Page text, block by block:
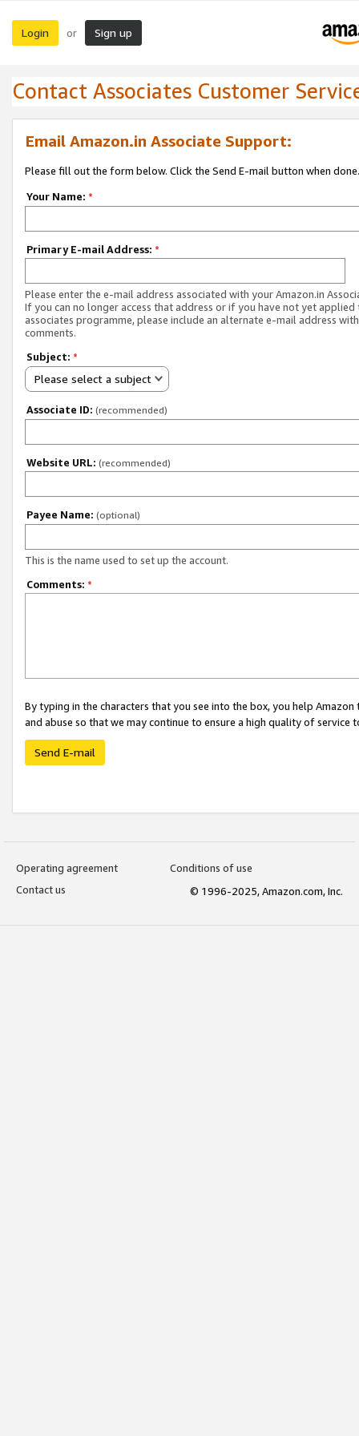
Login or Sign up
Contact Associates Customer
Email Amazon.in Associate Support:
Please fill out the form below. Click the Send E-mail button when done.
Your Name: *
Primary E-mail Address: *
Please enter the e-mail address associated with your Amazon.in
If you can no longer access that address or if you have not yet applied
associates programme, please include an alternate e-mail address
comments.
Subject: *
Please select a subject
Associate ID: (recommended)
Website URL: (recommended)
Payee Name: (optional)
This is the name used to set up the account.
Comments: *
By typing in the characters that you see into the box, you help
and abuse so that we may continue to ensure a high quality of service
Send E-mail
Operating agreement
Conditions of use
Contact us
© 1996-2025, Amazon.com, Inc.